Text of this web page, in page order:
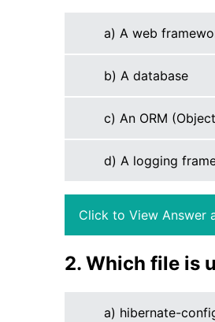
a) A web
b) A database
c) An ORM
d) A logging
Click to View Answer
2. Which file is
a) hibernate-